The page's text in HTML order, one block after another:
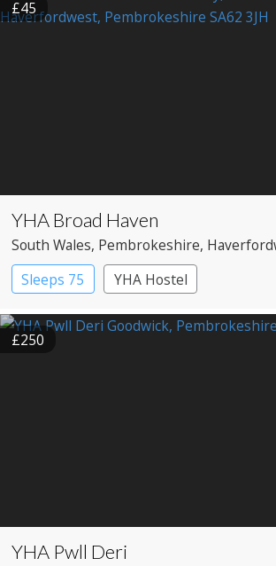
£45
YHA Broad Haven
South Wales, Pembrokeshire,
Sleeps 75
YHA Hostel
£250
YHA Pwll Deri